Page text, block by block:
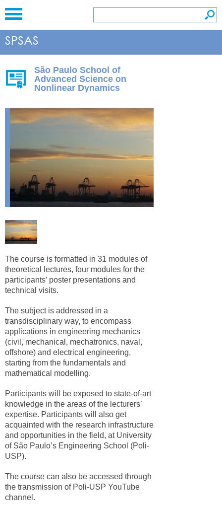
São Paulo School of
Advanced Science on
Nonlinear Dynamics
The course is formatted in 31 modules of
theoretical lectures, four modules for the
participants’ poster presentations and
technical visits.
The subject is addressed in a
transdisciplinary way, to encompass
applications in engineering mechanics
(civil, mechanical, mechatronics, naval,
offshore) and electrical engineering,
starting from the fundamentals and
mathematical modelling.
Participants will be exposed to state-of-art
knowledge in the areas of the lecturers’
expertise. Participants will also get
acquainted with the research infrastructure
and opportunities in the field, at University
of São Paulo’s Engineering School (Poli-
USP).
The course can also be accessed through
the transmission of Poli-USP YouTube
channel.